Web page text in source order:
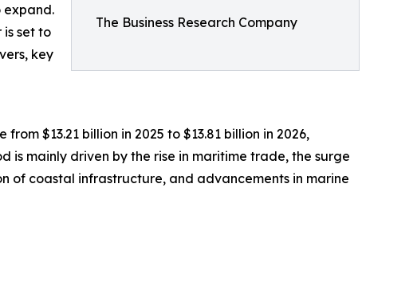
The Business Research Company
expand.
set to
key
$13.21 billion in 2025 to $13.81 billion in 2026,
is mainly driven by the rise in maritime trade, the surge
of coastal infrastructure, and advancements in marine